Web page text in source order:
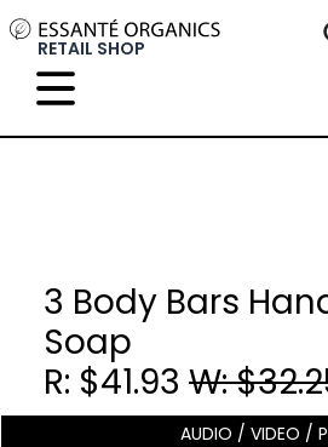
RETAIL SHOP
3 Body Bars
Soap
R: $41.93 W:
AUDIO / VIDEO /